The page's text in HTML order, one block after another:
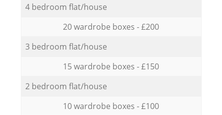
4 bedroom flat/house
20 wardrobe boxes - £200
3 bedroom flat/house
15 wardrobe boxes - £150
2 bedroom flat/house
10 wardrobe boxes - £100